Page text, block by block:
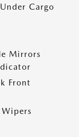
Cargo
Mirrors
Front